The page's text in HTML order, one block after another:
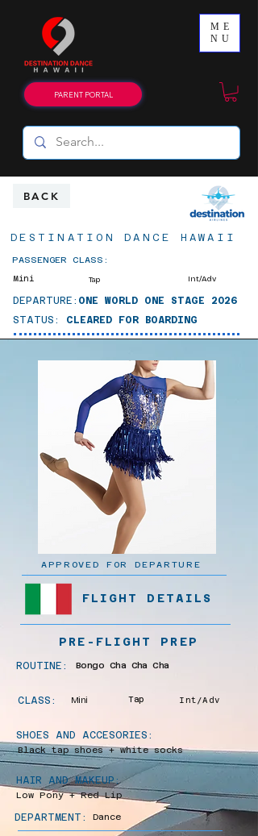
ME
NU
PARENT PORTAL
BACK
DESTINATION DANCE HAWAII
PASSENGER CLASS:
Tap Int/Adv
Mini
DEPARTURE: ONE WORLD ONE STAGE 2026
STATUS: CLEARED FOR BOARDING
APPROVED FOR DEPARTURE
FLIGHT DETAILS
PRE-FLIGHT PREP
ROUTINE: Bongo Cha Cha Cha
CLASS: Mini Tap Int/Adv
SHOES AND ACCESORIES:
Black tap shoes + white socks
HAIR AND MAKEUP:
Low Pony + Red Lip
DEPARTMENT: Dance